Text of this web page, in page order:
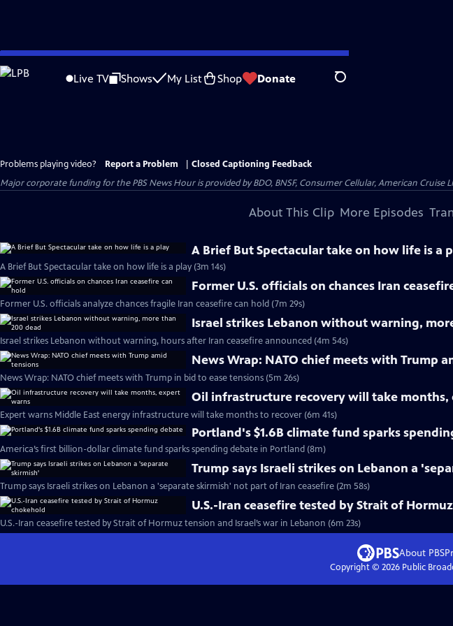
Skip
to
Live TV Shows My List Shop Donate Search
Problems playing video? Report a Problem
Closed Captioning Feedback
Major corporate funding for the PBS News Hour is provided by BDO, BNSF, Consumer Cellular, American Cruise
About This Clip More Episodes
A Brief But Spectacular take on how life is a
A Brief But Spectacular take on how life is a play (3m 14s)
Former U.S. officials on chances Iran
Former U.S. officials analyze chances fragile Iran ceasefire can hold (7m 29s)
Israel strikes Lebanon without warning,
Israel strikes Lebanon without warning, hours after Iran ceasefire announced (4m 54s)
News Wrap: NATO chief meets with Trump
News Wrap: NATO chief meets with Trump in bid to ease tensions (5m 26s)
Oil infrastructure recovery will take months,
Expert warns Middle East energy infrastructure will take months to recover (6m 41s)
Portland's $1.6B climate fund sparks
America’s first billion-dollar climate fund sparks spending debate in Portland (8m)
Trump says Israeli strikes on Lebanon a
Trump says Israeli strikes on Lebanon a 'separate skirmish' not part of Iran ceasefire (2m 58s)
U.S.-Iran ceasefire tested by Strait of
U.S.-Iran ceasefire tested by Strait of Hormuz tension and Israel’s war in Lebanon (6m 23s)
About PBS
Copyright © 2026Public